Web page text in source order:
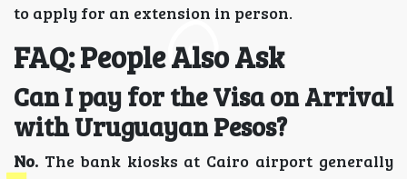
to apply for an extension in person.
FAQ: People Also Ask
Can I pay for the Visa on Arrival
with Uruguayan Pesos?
No. The bank kiosks at Cairo airport generally